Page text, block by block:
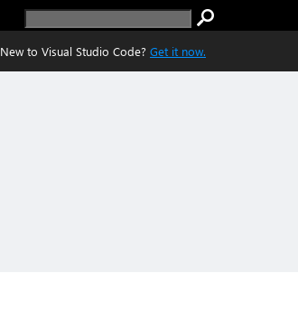
New to Visual Studio Code? Get it now.